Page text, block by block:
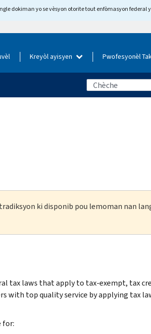
dokiman yo se vèsyon otorite tout enfòmasyon federal
Kreyòl ayisyen Pwofesyonèl
ki disponib pou lemoman nan
tax laws that apply to tax-exempt, tax
with top quality service by applying tax
for: